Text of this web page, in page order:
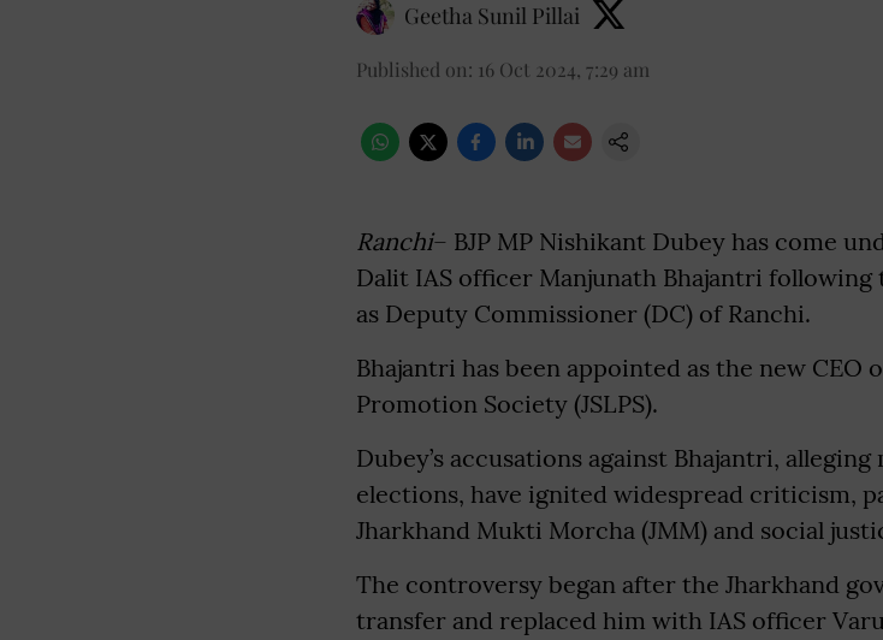
Geetha Sunil Pillai
Published on: 16 Oct 2024, 7:29 am
Ranchi– BJP MP Nishikant Dubey has come
Dalit IAS officer Manjunath Bhajantri
as Deputy Commissioner (DC) of Ranchi.
Bhajantri has been appointed as the new CEO
Promotion Society (JSLPS).
Dubey’s accusations against Bhajantri,
elections, have ignited widespread criticism,
Jharkhand Mukti Morcha (JMM) and social
The controversy began after the Jharkhand
transfer and replaced him with IAS officer